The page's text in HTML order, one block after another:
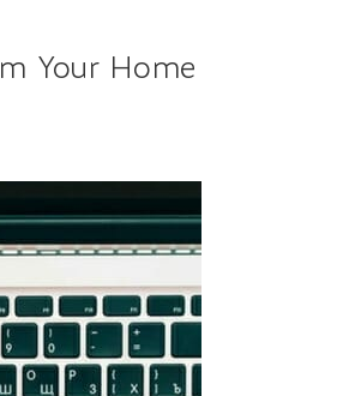
Your Home